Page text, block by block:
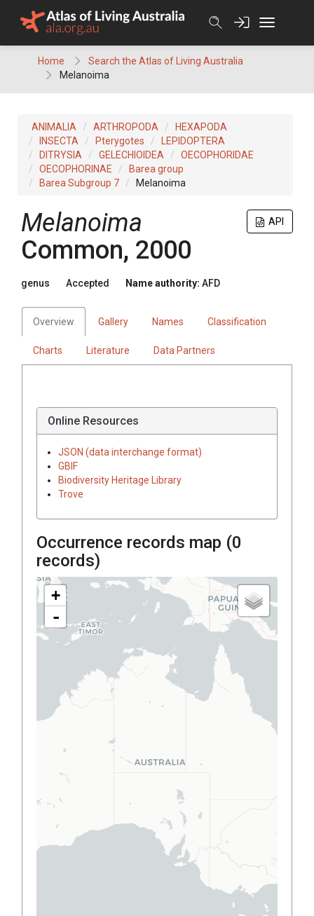
Home
Search the Atlas of Living Australia
Melanoima
ANIMALIA ARTHROPODA
HEXAPODA
INSECTA
Pterygotes
LEPIDOPTERA
DITRYSIA
GELECHIOIDEA
OECOPHORIDAE
OECOPHORINAE
Barea group
Barea Subgroup 7
Melanoima
API
Melanoima
Common, 2000
genus Accepted Name authority: AFD
Overview Gallery Names Classification
Charts Literature Data Partners
Online Resources
JSON (data interchange format)
GBIF
Biodiversity Heritage Library
Trove
Occurrence records map (0
records)
+
-